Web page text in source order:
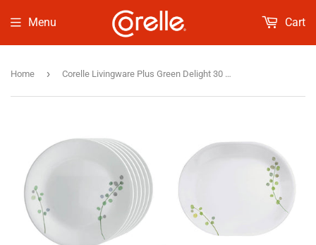
Menu Cart
Home › Corelle Livingware Plus Green Delight 30 Pcs Set